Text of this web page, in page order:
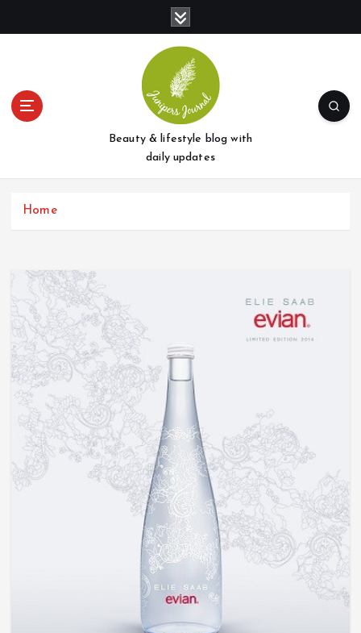
t
Beauty & lifestyle blog with
daily updates
Home